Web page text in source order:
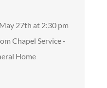
27th at 2:30 pm
Chapel Service -
Home